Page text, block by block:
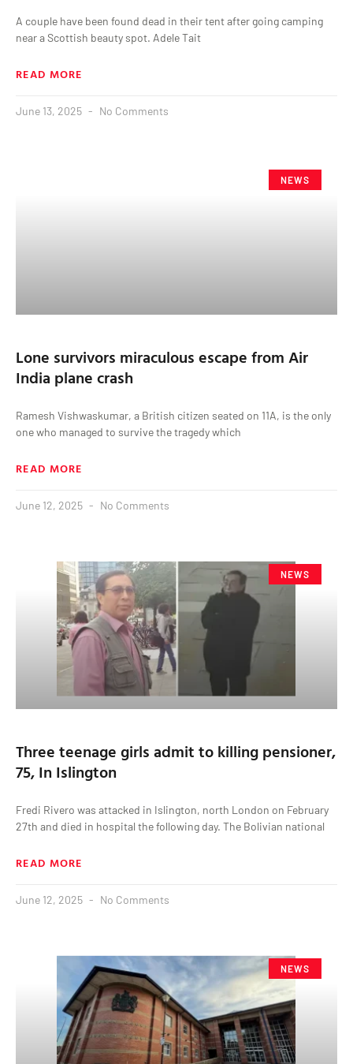
A couple have been found dead in their tent after going camping
near a Scottish beauty spot. Adele Tait
READ MORE
June 13, 2025 No Comments
NEWS
Lone survivors miraculous escape from Air
India plane crash
Ramesh Vishwaskumar, a British citizen seated on 11A, is the only
one who managed to survive the tragedy which
READ MORE
June 12, 2025 No Comments
NEWS
Three teenage girls admit to killing pensioner,
75, In Islington
Fredi Rivero was attacked in Islington, north London on February
27th and died in hospital the following day. The Bolivian national
READ MORE
June 12, 2025 No Comments
NEWS